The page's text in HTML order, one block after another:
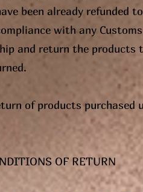
been already refunded
with any
and return the products
of products purchased
OF RETURN